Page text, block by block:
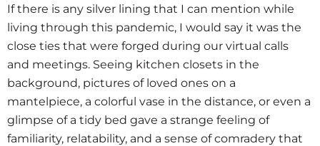
If there is any silver lining that I can mention while
living through this pandemic, I would say it was the
close ties that were forged during our virtual calls
and meetings. Seeing kitchen closets in the
background, pictures of loved ones on a
mantelpiece, a colorful vase in the distance, or even a
glimpse of a tidy bed gave a strange feeling of
familiarity, relatability, and a sense of comradery that